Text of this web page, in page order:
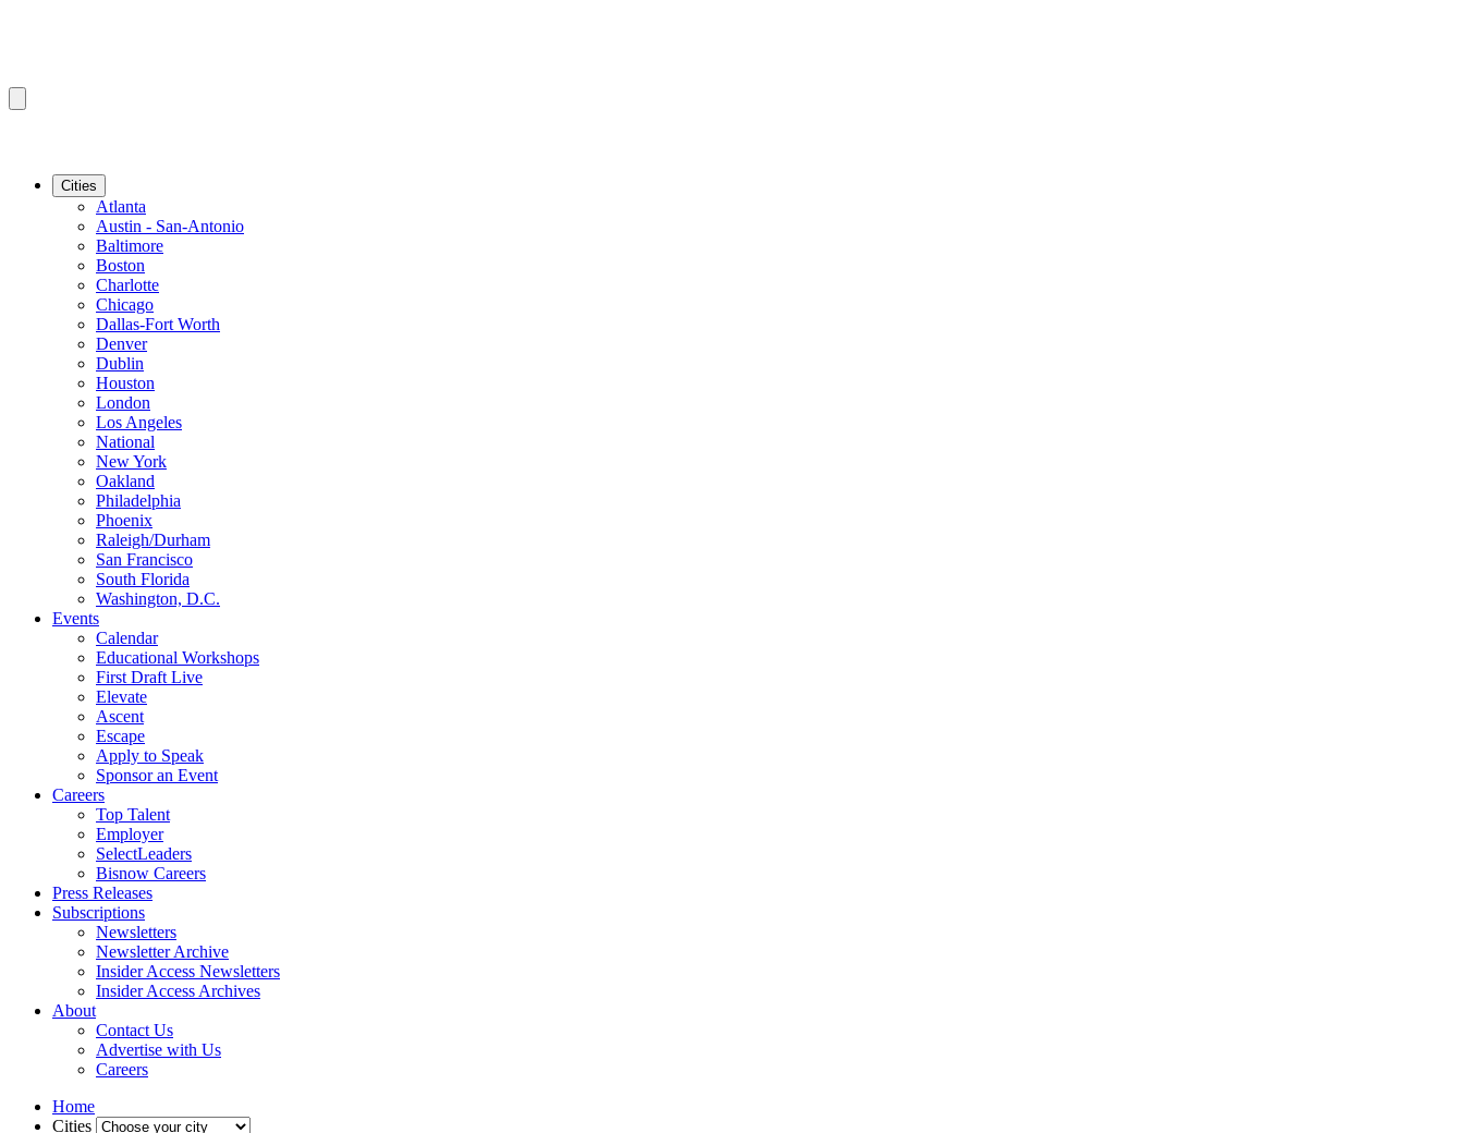
Cities
Atlanta
Austin - San-Antonio
Baltimore
Boston
Charlotte
Chicago
Dallas-Fort Worth
Denver
Dublin
Houston
London
Los Angeles
National
New York
Oakland
Philadelphia
Phoenix
Raleigh/Durham
San Francisco
South Florida
Washington, D.C.
Events
Calendar
Educational Workshops
First Draft Live
Elevate
Ascent
Escape
Apply to Speak
Sponsor an Event
Careers
Top Talent
Employer
SelectLeaders
Bisnow Careers
Press Releases
Subscriptions
Newsletters
Newsletter Archive
Insider Access Newsletters
Insider Access Archives
About
Contact Us
Advertise with Us
Careers
Home
Cities